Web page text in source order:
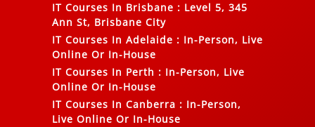
IT Courses In Brisbane : Level 5, 345
Ann St, Brisbane City
IT Courses In Adelaide : In-Person, Live
Online Or In-House
IT Courses In Perth : In-Person, Live
Online Or In-House
IT Courses In Canberra : In-Person,
Live Online Or In-House